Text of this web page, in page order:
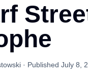
· Published July 8,